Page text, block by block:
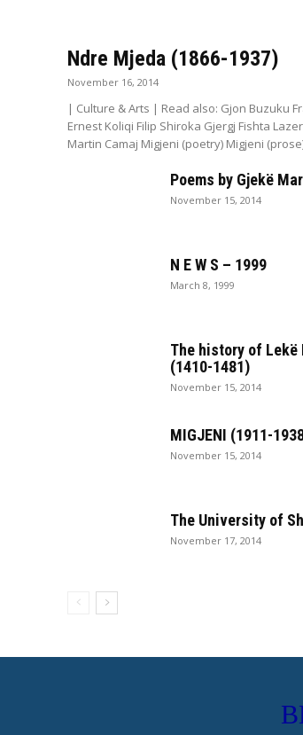
Ndre Mjeda (1866-1937)
November 16, 2014
| Culture & Arts | Read also: Gjon Buzuku
Ernest Koliqi Filip Shiroka Gjergj Fishta
Martin Camaj Migjeni (poetry) Migjeni
Poems by Gjekë
November 15, 2014
N E W S – 1999
March 8, 1999
The history of Lekë
(1410-1481)
November 15, 2014
MIGJENI (1911-
November 15, 2014
The University of
November 17, 2014